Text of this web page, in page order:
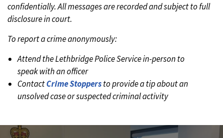
confidentially. All messages are recorded and subject to full
disclosure in court.
To report a crime anonymously:
Attend the Lethbridge Police Service in-person to
speak with an officer
ContactCrime Stoppersto provide a tip about an
unsolved case or suspected criminal activity